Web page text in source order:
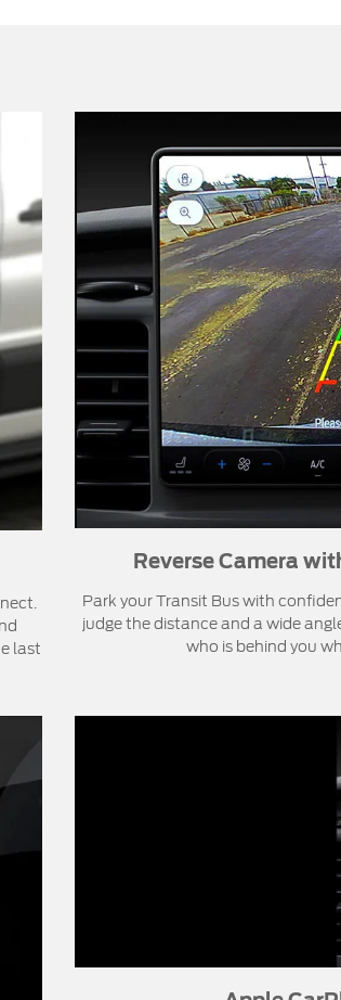
last
Reverse Camera
Park your Transit Bus with
judge the distance and a wide
who is behind you